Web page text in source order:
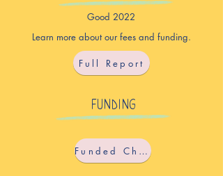
Good 2022
Learn more about our fees and funding.
Full Report
FUNDING
Funded Childcare